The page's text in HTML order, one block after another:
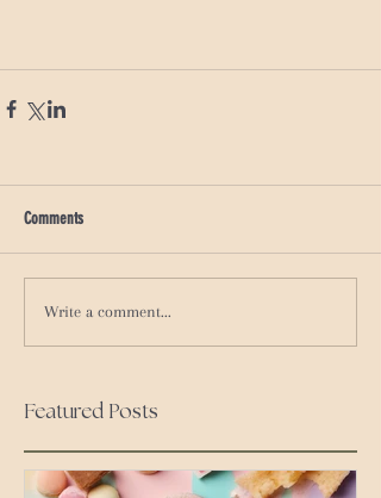
Comments
Write a comment...
Featured Posts